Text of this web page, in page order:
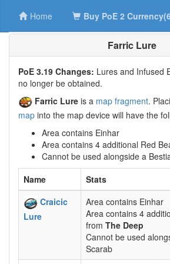
Home Buy PoE 2
Farric Lure
PoE 3.19 Changes: Lures and Infused
no longer be obtained.
Farric Lure is a map fragment.
map into the map device will have the
Area contains Einhar
Area contains 4 additional Red
Cannot be used alongside a
Name
Stats
Craicic
Lure
Area contains Einhar
Area contains 4
from The Deep
Cannot be used
Scarab